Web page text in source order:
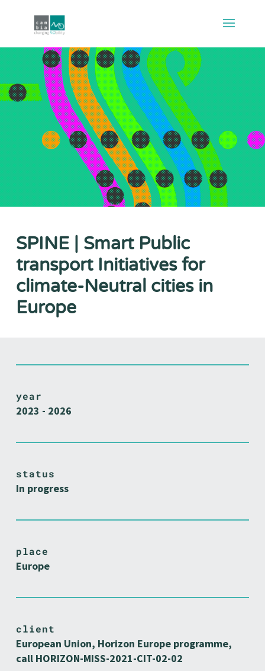
SPINE | Smart Public
transport Initiatives for
climate-Neutral cities in
Europe
year
2023 - 2026
status
In progress
place
Europe
client
European Union, Horizon Europe programme,
call HORIZON-MISS-2021-CIT-02-02